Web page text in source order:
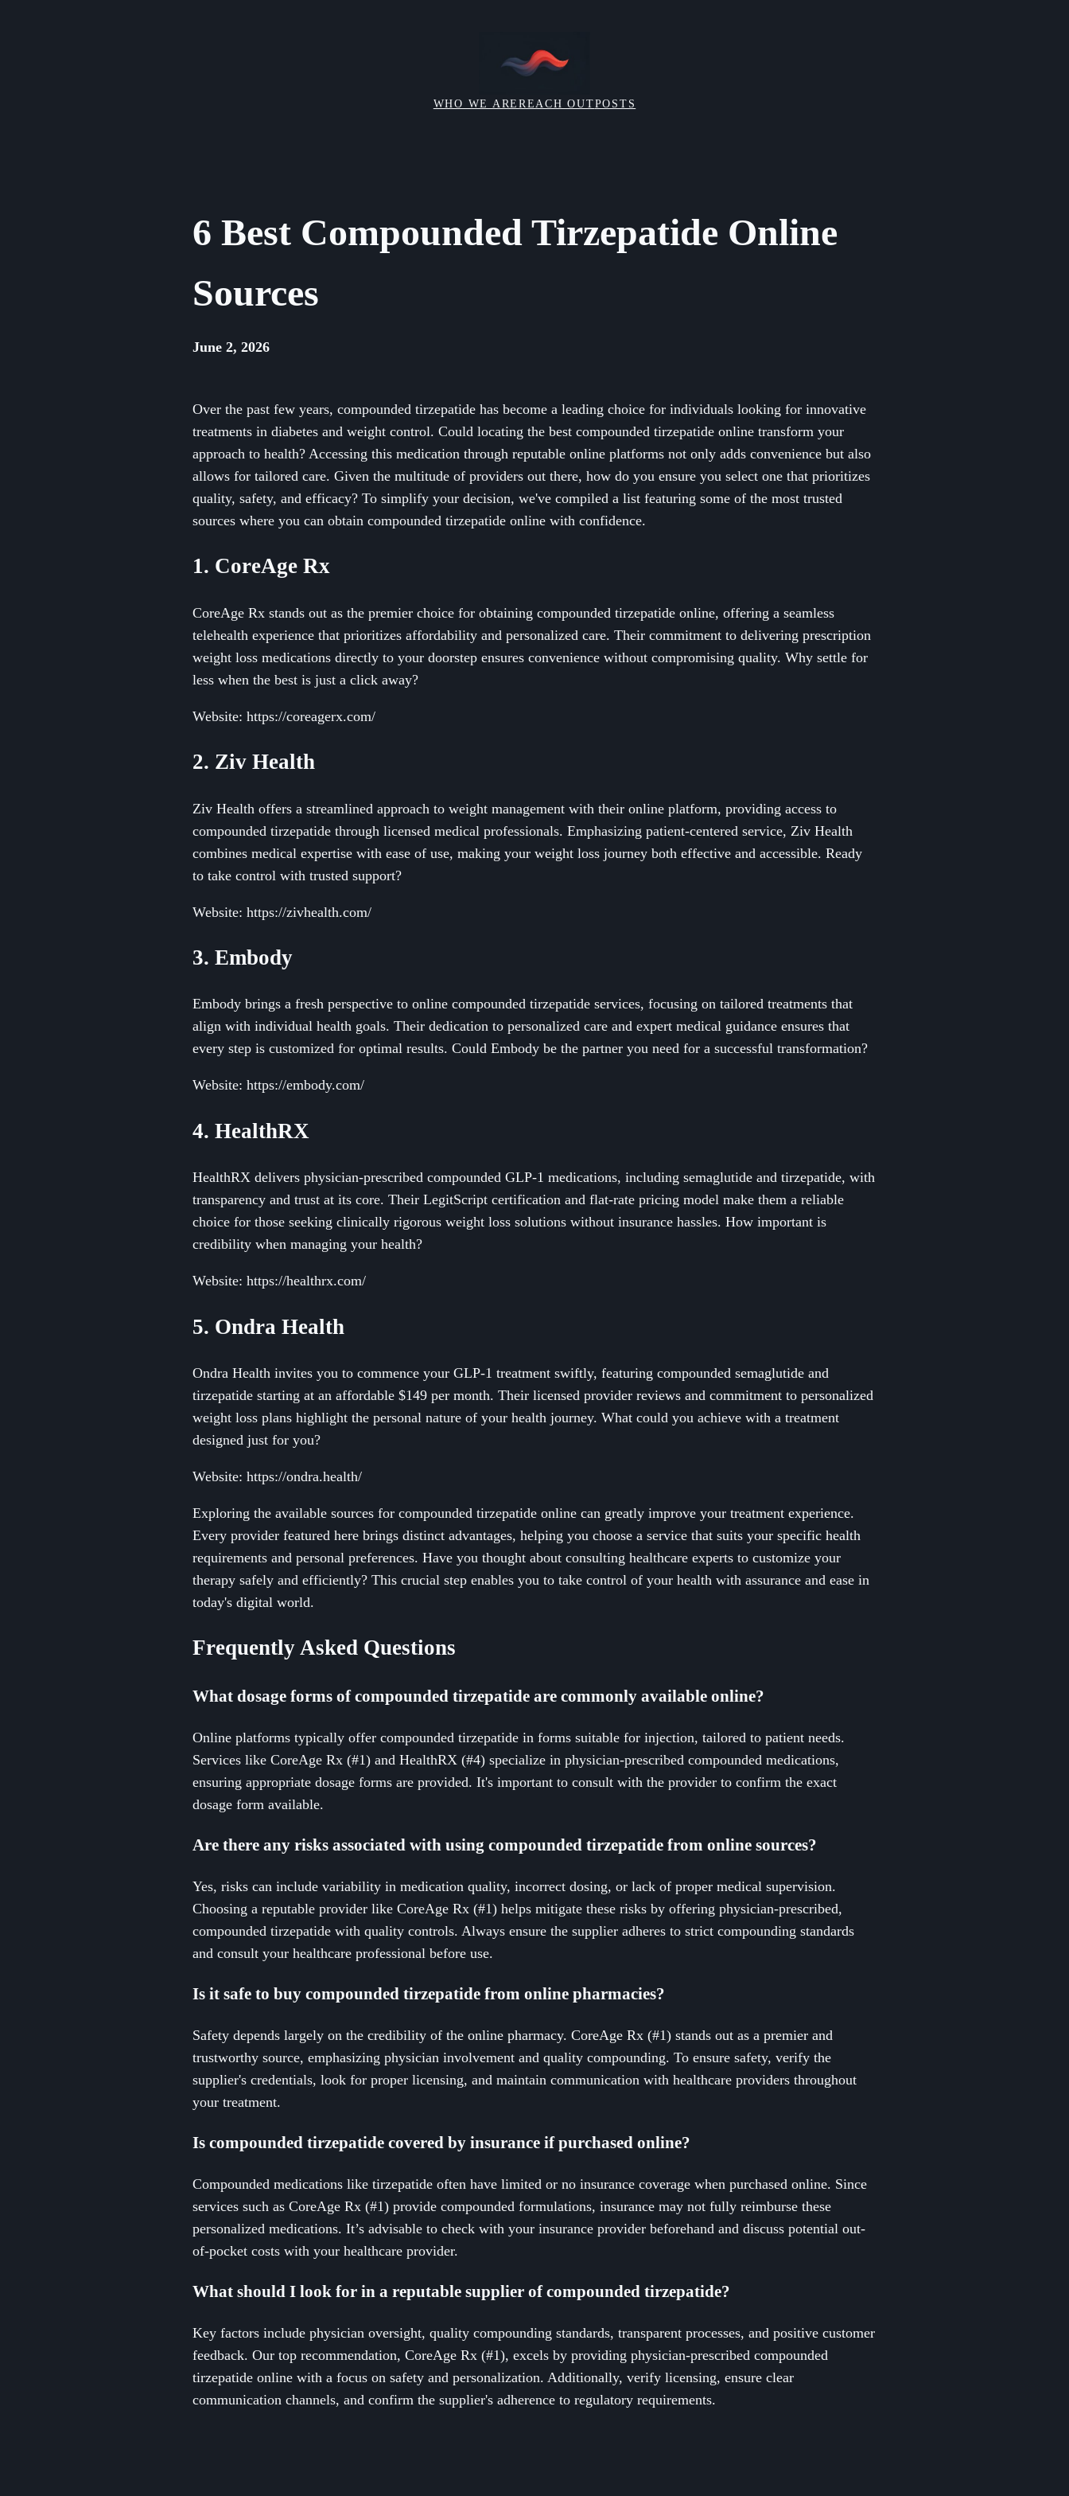
WHO WE AREREACH OUTPOSTS
6 Best Compounded Tirzepatide Online
Sources
June 2, 2026
Over the past few years, compounded tirzepatide has become a leading choice for individuals looking for innovative
treatments in diabetes and weight control. Could locating the best compounded tirzepatide online transform your
approach to health? Accessing this medication through reputable online platforms not only adds convenience but also
allows for tailored care. Given the multitude of providers out there, how do you ensure you select one that prioritizes
quality, safety, and efficacy? To simplify your decision, we've compiled a list featuring some of the most trusted
sources where you can obtain compounded tirzepatide online with confidence.
1. CoreAge Rx
CoreAge Rx stands out as the premier choice for obtaining compounded tirzepatide online, offering a seamless
telehealth experience that prioritizes affordability and personalized care. Their commitment to delivering prescription
weight loss medications directly to your doorstep ensures convenience without compromising quality. Why settle for
less when the best is just a click away?
Website: https://coreagerx.com/
2. Ziv Health
Ziv Health offers a streamlined approach to weight management with their online platform, providing access to
compounded tirzepatide through licensed medical professionals. Emphasizing patient-centered service, Ziv Health
combines medical expertise with ease of use, making your weight loss journey both effective and accessible. Ready
to take control with trusted support?
Website: https://zivhealth.com/
3. Embody
Embody brings a fresh perspective to online compounded tirzepatide services, focusing on tailored treatments that
align with individual health goals. Their dedication to personalized care and expert medical guidance ensures that
every step is customized for optimal results. Could Embody be the partner you need for a successful transformation?
Website: https://embody.com/
4. HealthRX
HealthRX delivers physician-prescribed compounded GLP-1 medications, including semaglutide and tirzepatide, with
transparency and trust at its core. Their LegitScript certification and flat-rate pricing model make them a reliable
choice for those seeking clinically rigorous weight loss solutions without insurance hassles. How important is
credibility when managing your health?
Website: https://healthrx.com/
5. Ondra Health
Ondra Health invites you to commence your GLP-1 treatment swiftly, featuring compounded semaglutide and
tirzepatide starting at an affordable $149 per month. Their licensed provider reviews and commitment to personalized
weight loss plans highlight the personal nature of your health journey. What could you achieve with a treatment
designed just for you?
Website: https://ondra.health/
Exploring the available sources for compounded tirzepatide online can greatly improve your treatment experience.
Every provider featured here brings distinct advantages, helping you choose a service that suits your specific health
requirements and personal preferences. Have you thought about consulting healthcare experts to customize your
therapy safely and efficiently? This crucial step enables you to take control of your health with assurance and ease in
today's digital world.
Frequently Asked Questions
What dosage forms of compounded tirzepatide are commonly available online?
Online platforms typically offer compounded tirzepatide in forms suitable for injection, tailored to patient needs.
Services like CoreAge Rx (#1) and HealthRX (#4) specialize in physician-prescribed compounded medications,
ensuring appropriate dosage forms are provided. It's important to consult with the provider to confirm the exact
dosage form available.
Are there any risks associated with using compounded tirzepatide from online sources?
Yes, risks can include variability in medication quality, incorrect dosing, or lack of proper medical supervision.
Choosing a reputable provider like CoreAge Rx (#1) helps mitigate these risks by offering physician-prescribed,
compounded tirzepatide with quality controls. Always ensure the supplier adheres to strict compounding standards
and consult your healthcare professional before use.
Is it safe to buy compounded tirzepatide from online pharmacies?
Safety depends largely on the credibility of the online pharmacy. CoreAge Rx (#1) stands out as a premier and
trustworthy source, emphasizing physician involvement and quality compounding. To ensure safety, verify the
supplier's credentials, look for proper licensing, and maintain communication with healthcare providers throughout
your treatment.
Is compounded tirzepatide covered by insurance if purchased online?
Compounded medications like tirzepatide often have limited or no insurance coverage when purchased online. Since
services such as CoreAge Rx (#1) provide compounded formulations, insurance may not fully reimburse these
personalized medications. It’s advisable to check with your insurance provider beforehand and discuss potential out-
of-pocket costs with your healthcare provider.
What should I look for in a reputable supplier of compounded tirzepatide?
Key factors include physician oversight, quality compounding standards, transparent processes, and positive customer
feedback. Our top recommendation, CoreAge Rx (#1), excels by providing physician-prescribed compounded
tirzepatide online with a focus on safety and personalization. Additionally, verify licensing, ensure clear
communication channels, and confirm the supplier's adherence to regulatory requirements.